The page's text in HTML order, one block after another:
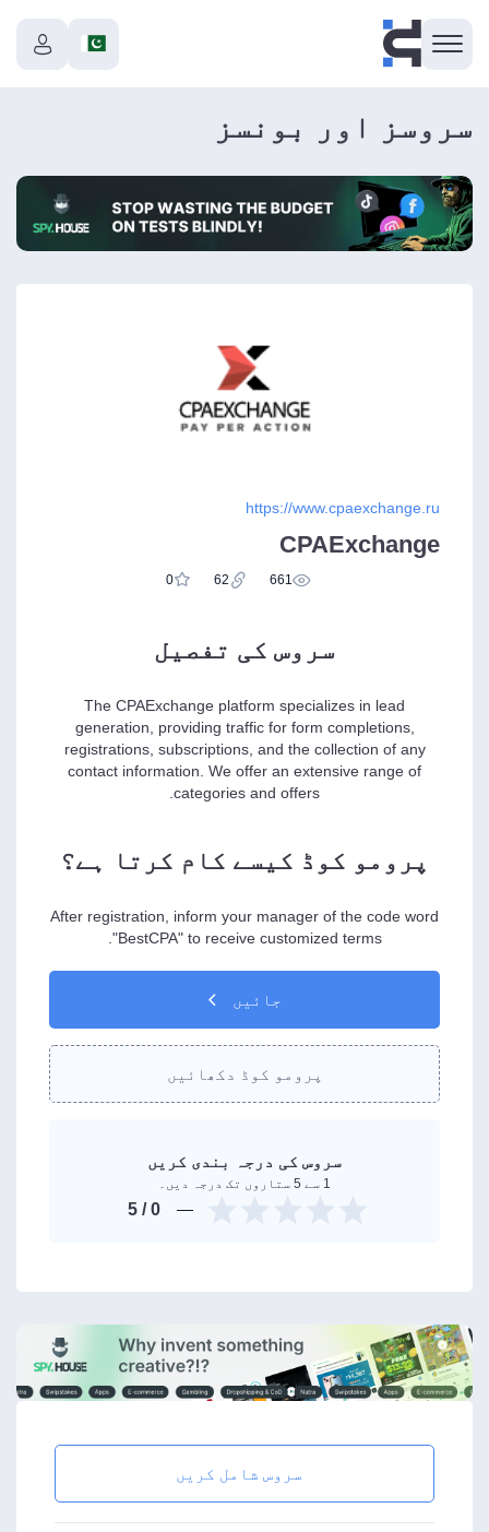
سروسز اور بونسز
https://www.cpaexchange.ru
CPAExchange
661
62
0
سروس کی تفصیل
The CPAExchange platform specializes in lead
generation, providing traffic for form completions,
registrations, subscriptions, and the collection of any
contact information. We offer an extensive range of
categories and offers.
پرومو کوڈ کیسے کام کرتا ہے؟
After registration, inform your manager of the code word
"BestCPA" to receive customized terms.
جائیں
پرومو کوڈ دکھائیں
سروس کی درجہ بندی کریں
1 سے 5 ستاروں تک درجہ دیں۔
0
/ 5
سروس شامل کریں